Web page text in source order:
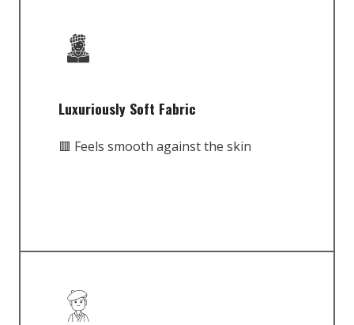
Luxuriously Soft Fabric
🟥 Feels smooth against the skin